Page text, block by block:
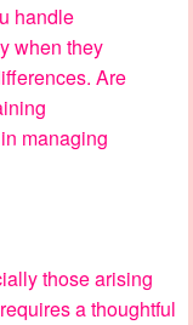
handle
when they
Are
managing
those arising
a thoughtful